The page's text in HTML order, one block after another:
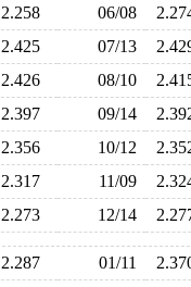
2.258 06/08
2.425 07/13
2.426 08/10
2.397 09/14
2.356 10/12
2.317 11/09
2.273 12/14
2.287 01/11